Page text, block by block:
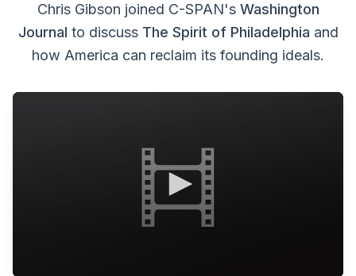
Chris Gibson joined C-SPAN's Washington
Journal to discuss The Spirit of Philadelphia and
how America can reclaim its founding ideals.